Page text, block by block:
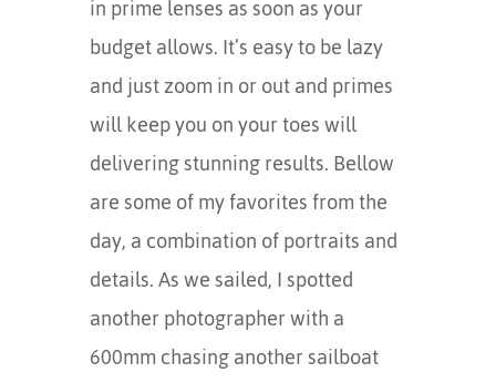
in prime lenses as soon as your
budget allows. It’s easy to be lazy
and just zoom in or out and primes
will keep you on your toes will
delivering stunning results. Bellow
are some of my favorites from the
day, a combination of portraits and
details. As we sailed, I spotted
another photographer with a
600mm chasing another sailboat